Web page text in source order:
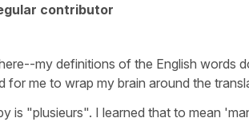
contributor
my definitions of the English words
for me to wrap my brain around the
is "plusieurs". I learned that to mean